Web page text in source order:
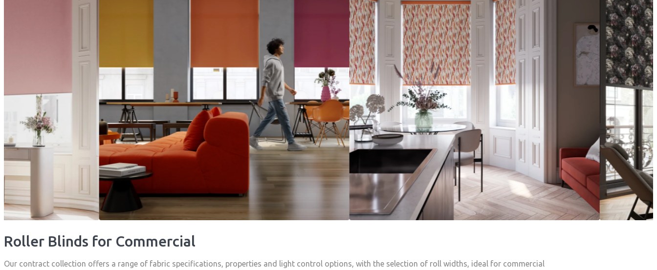
Roller Blinds for Commercial
Our contract collection offers a range of fabric specifications, properties and light control options, with the selection of roll widths, ideal for commercial